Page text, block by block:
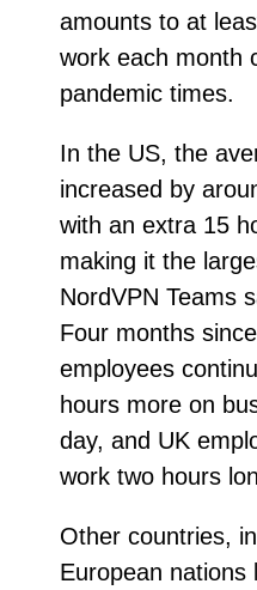
amounts to at
work each month
pandemic times.
In the US, the
increased by
with an extra 15
making it the
NordVPN Teams
Four months
employees
hours more on
day, and UK
work two hours
Other countries,
European nations